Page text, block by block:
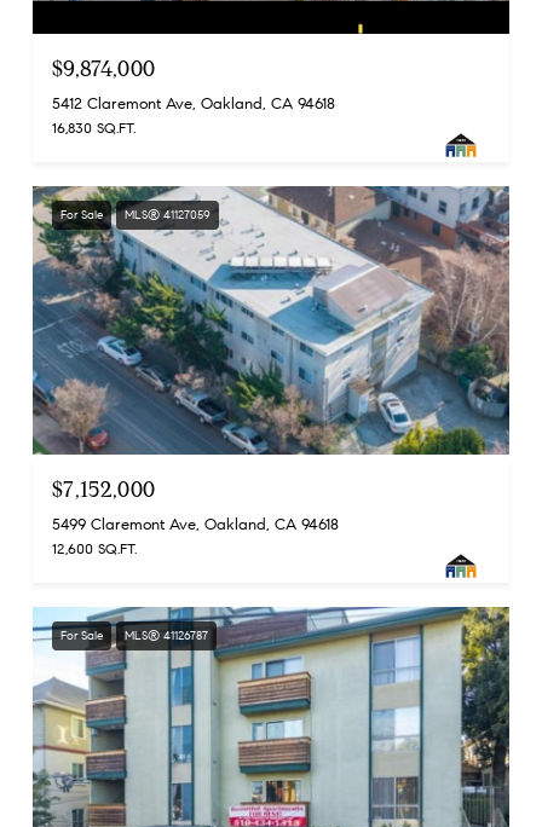
$9,874,000
5412 Claremont Ave, Oakland, CA 94618
16,830 SQ.FT.
For Sale MLS® 41127059
$7,152,000
5499 Claremont Ave, Oakland, CA 94618
12,600 SQ.FT.
For Sale MLS® 41126787